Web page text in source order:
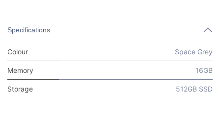
Specifications
Colour Space Grey
Memory 16GB
Storage 512GB SSD